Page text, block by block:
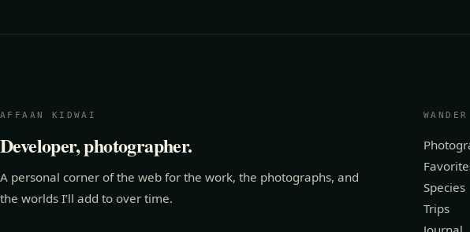
AFFAAN KIDWAI
Developer, photographer.
A personal corner of the web for the work, the photographs, and
the worlds I’ll add to over time.
WANDER
Species
Trips